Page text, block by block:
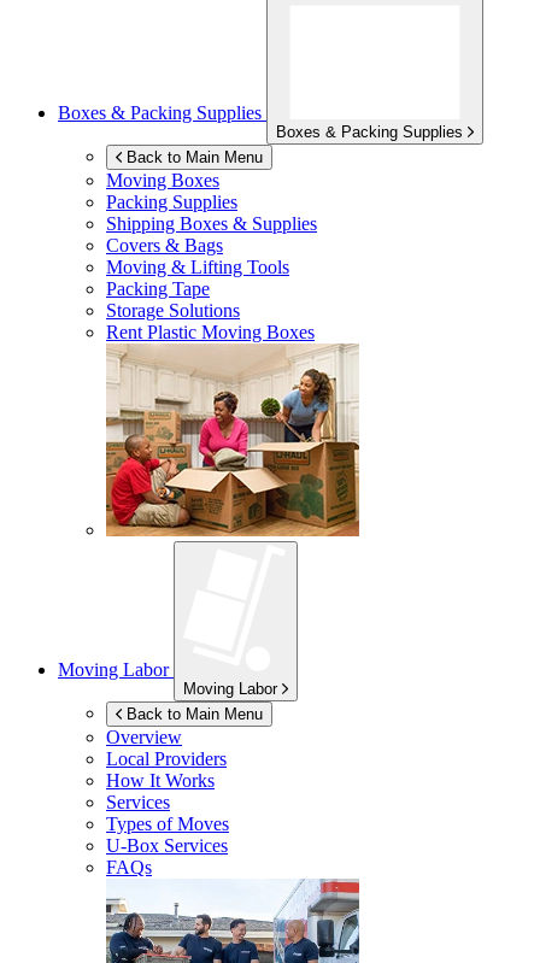
Boxes & Packing Supplies
Boxes & Packing Supplies
Back to Main Menu
Moving Boxes
Packing Supplies
Shipping Boxes & Supplies
Covers & Bags
Moving & Lifting Tools
Packing Tape
Storage Solutions
Rent Plastic Moving Boxes
Moving Labor
Moving Labor
Back to Main Menu
Overview
Local Providers
How It Works
Services
Types of Moves
U-Box Services
FAQs